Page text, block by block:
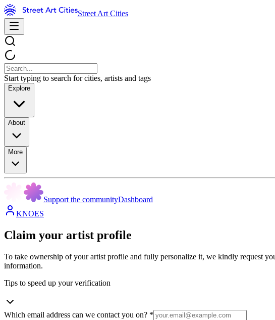
Street Art Cities
Start typing to search for cities, artists and tags
Explore
About
More
Support the communityDashboard
KNOES
Claim your artist profile
To take ownership of your artist profile and fully personalize it, we kindly request
information.
Tips to speed up your verification
Which email address can we contact you on? *